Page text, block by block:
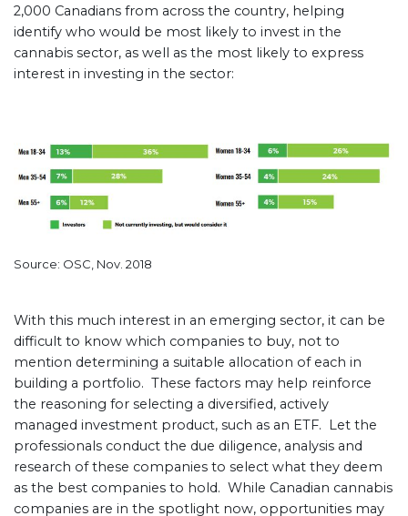
2,000 Canadians from across the country, helping
identify who would be most likely to invest in the
cannabis sector, as well as the most likely to express
interest in investing in the sector:
Source: OSC, Nov. 2018
With this much interest in an emerging sector, it can be
difficult to know which companies to buy, not to
mention determining a suitable allocation of each in
building a portfolio. These factors may help reinforce
the reasoning for selecting a diversified, actively
managed investment product, such as an ETF. Let the
professionals conduct the due diligence, analysis and
research of these companies to select what they deem
as the best companies to hold. While Canadian cannabis
companies are in the spotlight now, opportunities may